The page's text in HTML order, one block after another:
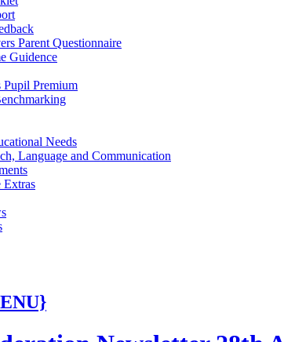
Parent Questionnaire
Guidence
Pupil Premium
Needs
Language and Communication
Extras